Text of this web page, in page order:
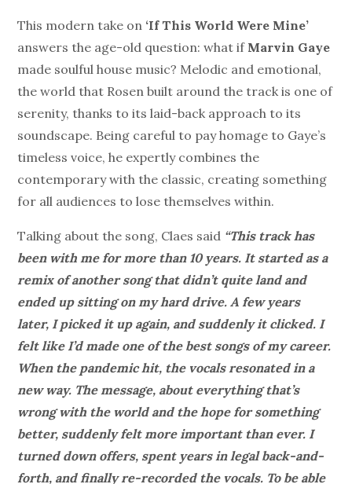
This modern take on ‘If This World Were Mine’
answers the age-old question: what if Marvin Gaye
made soulful house music? Melodic and emotional,
the world that Rosen built around the track is one of
serenity, thanks to its laid-back approach to its
soundscape. Being careful to pay homage to Gaye’s
timeless voice, he expertly combines the
contemporary with the classic, creating something
for all audiences to lose themselves within.
Talking about the song, Claes said “This track has
been with me for more than 10 years. It started as a
remix of another song that didn’t quite land and
ended up sitting on my hard drive. A few years
later, I picked it up again, and suddenly it clicked. I
felt like I’d made one of the best songs of my career.
When the pandemic hit, the vocals resonated in a
new way. The message, about everything that’s
wrong with the world and the hope for something
better, suddenly felt more important than ever. I
turned down offers, spent years in legal back-and-
forth, and finally re-recorded the vocals. To be able